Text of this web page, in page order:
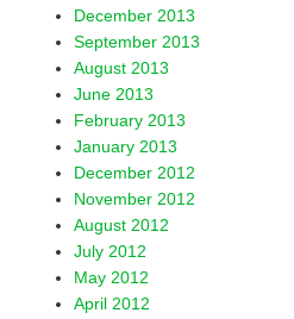
December 2013
September 2013
August 2013
June 2013
February 2013
January 2013
December 2012
November 2012
August 2012
July 2012
May 2012
April 2012